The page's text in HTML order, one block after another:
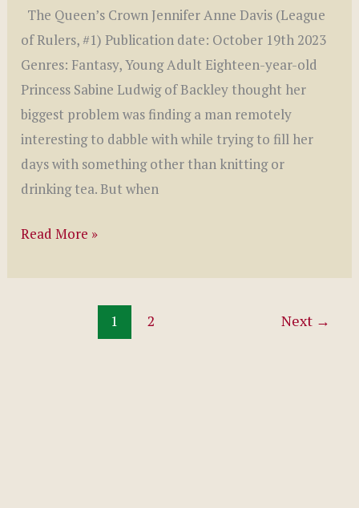
The Queen’s Crown Jennifer Anne Davis (League
of Rulers, #1) Publication date: October 19th 2023
Genres: Fantasy, Young Adult Eighteen-year-old
Princess Sabine Ludwig of Backley thought her
biggest problem was finding a man remotely
interesting to dabble with while trying to fill her
days with something other than knitting or
drinking tea. But when
The
Read More »
1 2 Next →